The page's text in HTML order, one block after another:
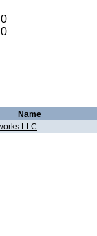
Name
LLC